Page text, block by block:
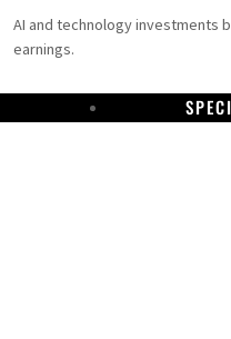
AI and technology investments
earnings.